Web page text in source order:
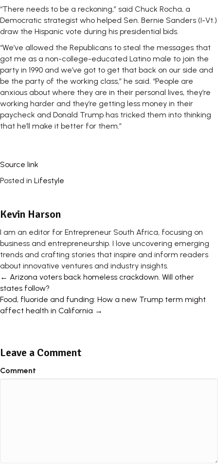
“There needs to be a reckoning,” said Chuck Rocha, a
Democratic strategist who helped Sen. Bernie Sanders (I-Vt.)
draw the Hispanic vote during his presidential bids.
“We’ve allowed the Republicans to steal the messages that
got me as a non-college-educated Latino male to join the
party in 1990 and we’ve got to get that back on our side and
be the party of the working class,” he said. “People are
anxious about where they are in their personal lives, they’re
working harder and they’re getting less money in their
paycheck and Donald Trump has tricked them into thinking
that he’ll make it better for them.”
Source link
Posted in Lifestyle
Kevin Harson
I am an editor for Entrepreneur South Africa, focusing on
business and entrepreneurship. I love uncovering emerging
trends and crafting stories that inspire and inform readers
about innovative ventures and industry insights.
Posts
navigation
← Arizona voters back homeless crackdown. Will other
states follow?
Food, fluoride and funding: How a new Trump term might
affect health in California →
Leave a Comment
Comment